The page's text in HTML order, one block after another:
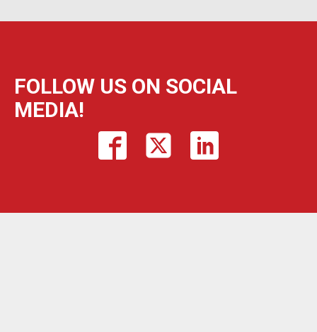
FOLLOW US ON SOCIAL
MEDIA!